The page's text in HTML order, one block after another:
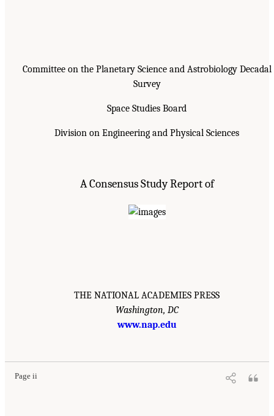
Committee on the Planetary Science and Astrobiology Decadal
Survey
Space Studies Board
Division on Engineering and Physical Sciences
A Consensus Study Report of
THE NATIONAL ACADEMIES PRESS
Washington, DC
www.nap.edu
Page ii